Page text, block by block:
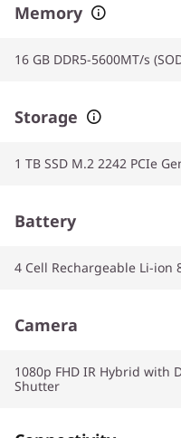
Memory
16 GB DDR5-5600MT/s
Storage
1 TB SSD M.2 2242 PCIe
Battery
4 Cell Rechargeable Li-ion
Camera
1080p FHD IR Hybrid with
Shutter